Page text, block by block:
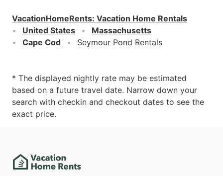
VacationHomeRents: Vacation Home Rentals
United States
Massachusetts
Cape Cod
Seymour Pond Rentals
* The displayed nightly rate may be estimated
based on a future travel date. Narrow down your
search with checkin and checkout dates to see the
exact price.